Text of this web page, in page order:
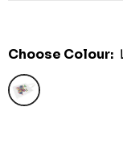
Choose Colour: